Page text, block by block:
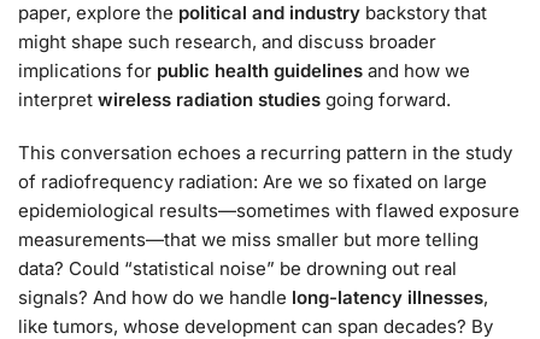
paper, explore the political and industry backstory that
might shape such research, and discuss broader
implications for public health guidelines and how we
interpret wireless radiation studies going forward.
This conversation echoes a recurring pattern in the study
of radiofrequency radiation: Are we so fixated on large
epidemiological results—sometimes with flawed exposure
measurements—that we miss smaller but more telling
data? Could “statistical noise” be drowning out real
signals? And how do we handle long-latency illnesses,
like tumors, whose development can span decades? By